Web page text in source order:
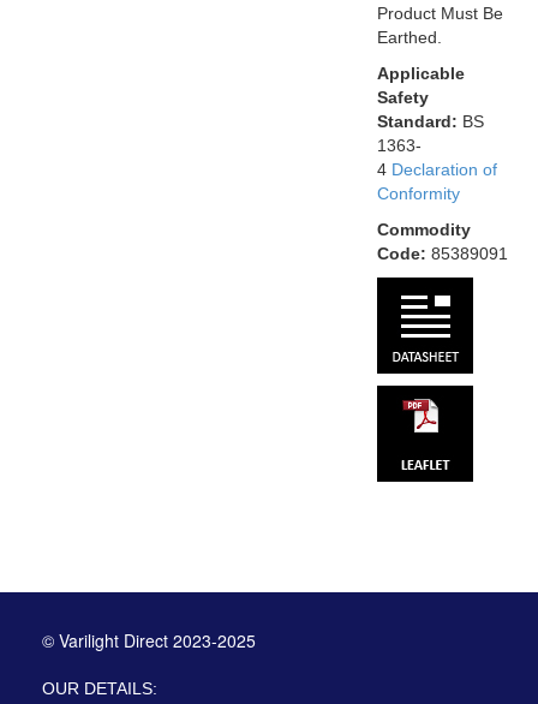
Product Must Be
Earthed.
Applicable
Safety
Standard: BS
1363-
4 Declaration of
Conformity
Commodity
Code: 85389091
© Varilight Direct 2023-2025
OUR DETAILS: